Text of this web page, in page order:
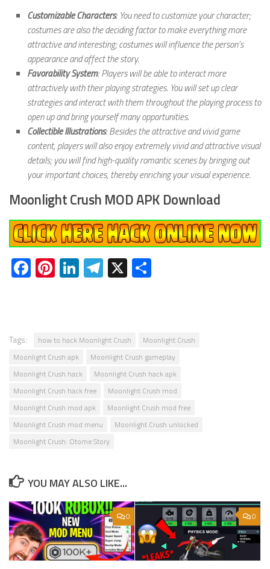
Customizable Characters: You need to customize your character;
costumes are also the deciding factor to make everything more
attractive and interesting; costumes will influence the person’s
appearance and affect the story.
Favorability System: Players will be able to interact more
attractively with their playing strategies. You will set up clear
strategies and interact with them throughout the playing process to
open up and bring yourself many opportunities.
Collectible Illustrations: Besides the attractive and vivid game
content, players will also enjoy extremely vivid and attractive visual
details; you will find high-quality romantic scenes by bringing out
your important choices, thereby enriching your visual experience.
Moonlight Crush MOD APK Download
Facebook
Pinterest
LinkedIn
Telegram
X
Tags: how to hack Moonlight Crush
Moonlight Crush
Moonlight Crush apk
Moonlight Crush gameplay
Moonlight Crush hack
Moonlight Crush hack apk
Moonlight Crush hack free
Moonlight Crush mod
Moonlight Crush mod apk
Moonlight Crush mod free
Moonlight Crush mod menu
Moonlight Crush unlocked
Moonlight Crush: Otome Story
YOU MAY ALSO LIKE...
0 0